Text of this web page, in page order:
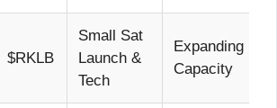
$RKLB
Small Sat
Launch &
Tech
Expanding
Capacity